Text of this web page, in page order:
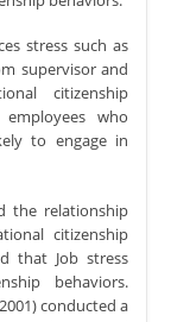
stress such as
supervisor and
citizenship
who
to engage in
the relationship
citizenship
that Job stress
behaviors.
conducted a